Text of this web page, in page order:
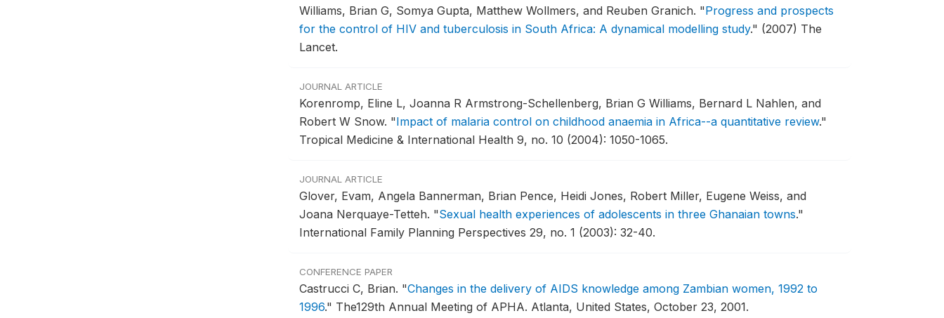
Williams, Brian G, Somya Gupta, Matthew Wollmers, and Reuben Granich. "Progress and prospects
for the control of HIV and tuberculosis in South Africa: A dynamical modelling study." (2007) The
Lancet.
JOURNAL ARTICLE
Korenromp, Eline L, Joanna R Armstrong-Schellenberg, Brian G Williams, Bernard L Nahlen, and
Robert W Snow. "Impact of malaria control on childhood anaemia in Africa--a quantitative review."
Tropical Medicine & International Health 9, no. 10 (2004): 1050-1065.
JOURNAL ARTICLE
Glover, Evam, Angela Bannerman, Brian Pence, Heidi Jones, Robert Miller, Eugene Weiss, and
Joana Nerquaye-Tetteh. "Sexual health experiences of adolescents in three Ghanaian towns."
International Family Planning Perspectives 29, no. 1 (2003): 32-40.
CONFERENCE PAPER
Castrucci C, Brian. "Changes in the delivery of AIDS knowledge among Zambian women, 1992 to
1996." The129th Annual Meeting of APHA. Atlanta, United States, October 23, 2001.